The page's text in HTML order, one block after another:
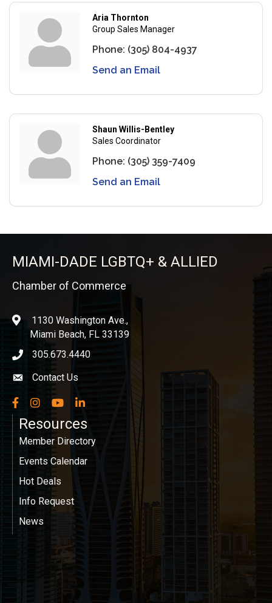
Aria Thornton
Group Sales Manager
Phone: (305) 804-4937
Send an Email
Shaun Willis-Bentley
Sales Coordinator
Phone: (305) 359-7409
Send an Email
MIAMI-DADE LGBTQ+ & ALLIED
Chamber of Commerce
location1130 Washington Ave.,
Miami Beach, FL 33139
phone icon
305.673.4440
Envelope icon
Contact Us
Facebook
InstagramYouTubeLinkedIn
Resources
Member Directory
Events Calendar
Hot Deals
Info Request
News